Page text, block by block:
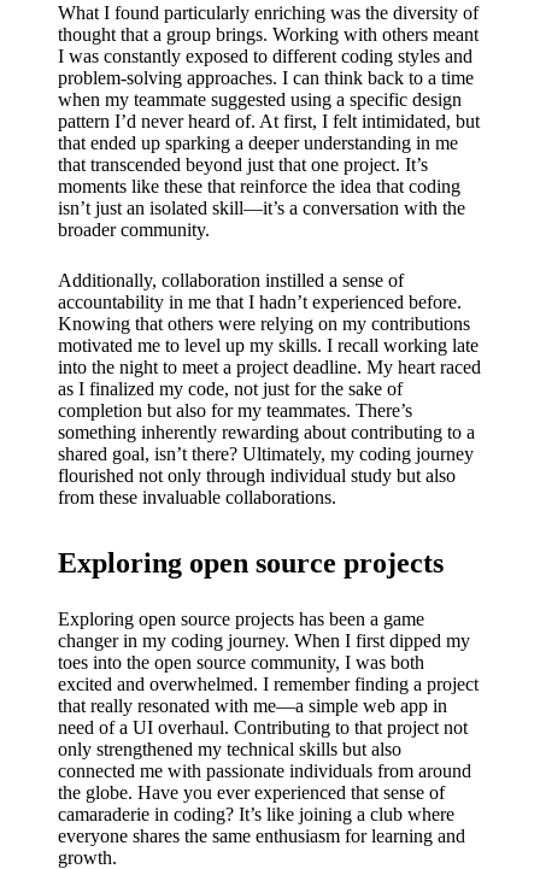
What I found particularly enriching was the diversity of
thought that a group brings. Working with others meant
I was constantly exposed to different coding styles and
problem-solving approaches. I can think back to a time
when my teammate suggested using a specific design
pattern I’d never heard of. At first, I felt intimidated, but
that ended up sparking a deeper understanding in me
that transcended beyond just that one project. It’s
moments like these that reinforce the idea that coding
isn’t just an isolated skill—it’s a conversation with the
broader community.
Additionally, collaboration instilled a sense of
accountability in me that I hadn’t experienced before.
Knowing that others were relying on my contributions
motivated me to level up my skills. I recall working late
into the night to meet a project deadline. My heart raced
as I finalized my code, not just for the sake of
completion but also for my teammates. There’s
something inherently rewarding about contributing to a
shared goal, isn’t there? Ultimately, my coding journey
flourished not only through individual study but also
from these invaluable collaborations.
Exploring open source projects
Exploring open source projects has been a game
changer in my coding journey. When I first dipped my
toes into the open source community, I was both
excited and overwhelmed. I remember finding a project
that really resonated with me—a simple web app in
need of a UI overhaul. Contributing to that project not
only strengthened my technical skills but also
connected me with passionate individuals from around
the globe. Have you ever experienced that sense of
camaraderie in coding? It’s like joining a club where
everyone shares the same enthusiasm for learning and
growth.